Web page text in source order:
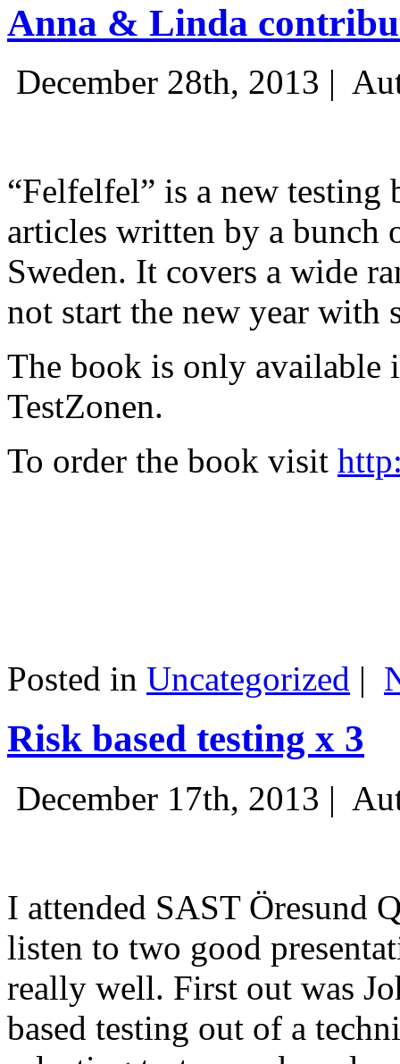
Anna & Linda
December 28th, 2013 |
“Felfelfel” is a new
articles written by a bunch
Sweden. It covers a wide
not start the new year with
The book is only available
TestZonen.
To order the book visit
Posted in Uncategorized |
Risk based testing x 3
December 17th, 2013 |
I attended SAST Öresund
listen to two good
really well. First out was
based testing out of a